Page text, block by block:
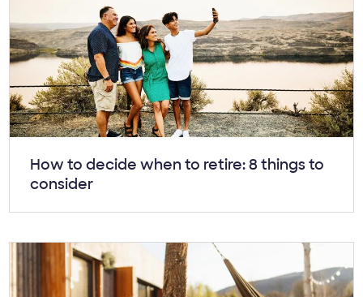
Article:
How to decide when to retire: 8 things to
consider